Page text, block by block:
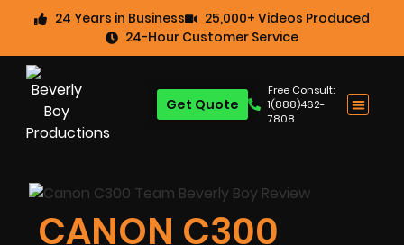
24 Years in Business
25,000+ Videos Produced
24-Hour Customer Service
Free Consult:
1(888)462-
7808
Get Quote
CANON C300